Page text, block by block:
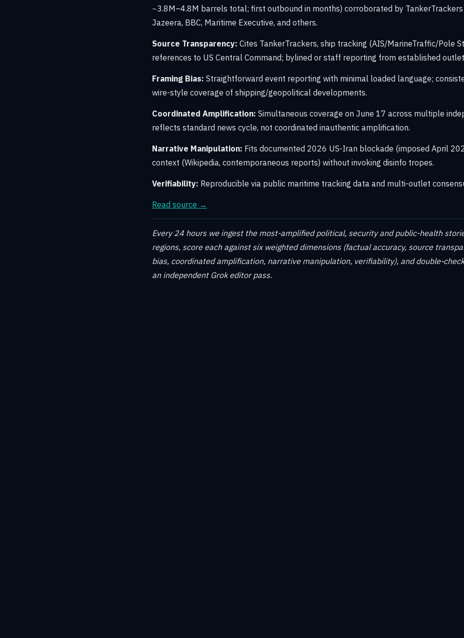
~3.8M–4.8M barrels total; first outbound in months) corroborated by
Jazeera, BBC, Maritime Executive, and others.
Source Transparency: Cites TankerTrackers, ship tracking (AIS/MarineTraffic/Pole
references to US Central Command; bylined or staff reporting from established
Framing Bias: Straightforward event reporting with minimal loaded language;
wire-style coverage of shipping/geopolitical developments.
Coordinated Amplification: Simultaneous coverage on June 17 across multiple
reflects standard news cycle, not coordinated inauthentic amplification.
Narrative Manipulation: Fits documented 2026 US-Iran blockade (imposed April
context (Wikipedia, contemporaneous reports) without invoking disinfo tropes.
Verifiability: Reproducible via public maritime tracking data and multi-outlet
Read source →
Every 24 hours we ingest the most-amplified political, security and public-health
regions, score each against six weighted dimensions (factual accuracy, source
bias, coordinated amplification, narrative manipulation, verifiability), and double-
an independent Grok editor pass.